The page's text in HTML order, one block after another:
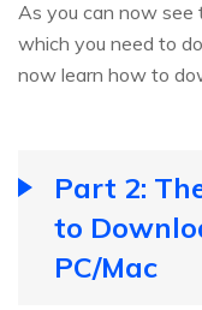
As you can now see
which you need to
now learn how to
Part 2:
to
PC/Mac